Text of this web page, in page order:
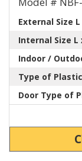
External Size L
Internal Size L
Indoor /
Type of
Door Type of